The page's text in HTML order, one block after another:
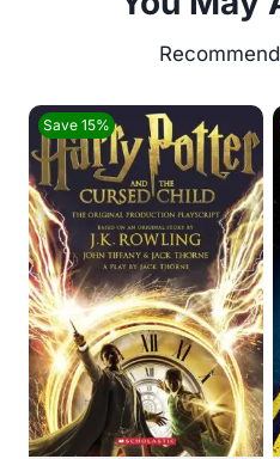
Save 15%